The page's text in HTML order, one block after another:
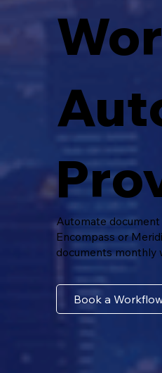
Automate
Encompass or
documents monthly
Book a